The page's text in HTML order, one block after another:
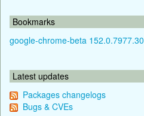
Bookmarks
google-chrome-beta 152.0.7977.30
Latest updates
Packages changelogs
Bugs & CVEs